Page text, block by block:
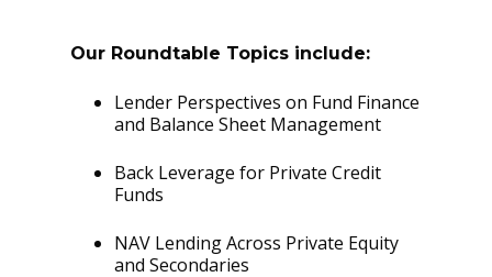
Our Roundtable Topics include:
Lender Perspectives on Fund Finance
and Balance Sheet Management
Back Leverage for Private Credit
Funds
NAV Lending Across Private Equity
and Secondaries